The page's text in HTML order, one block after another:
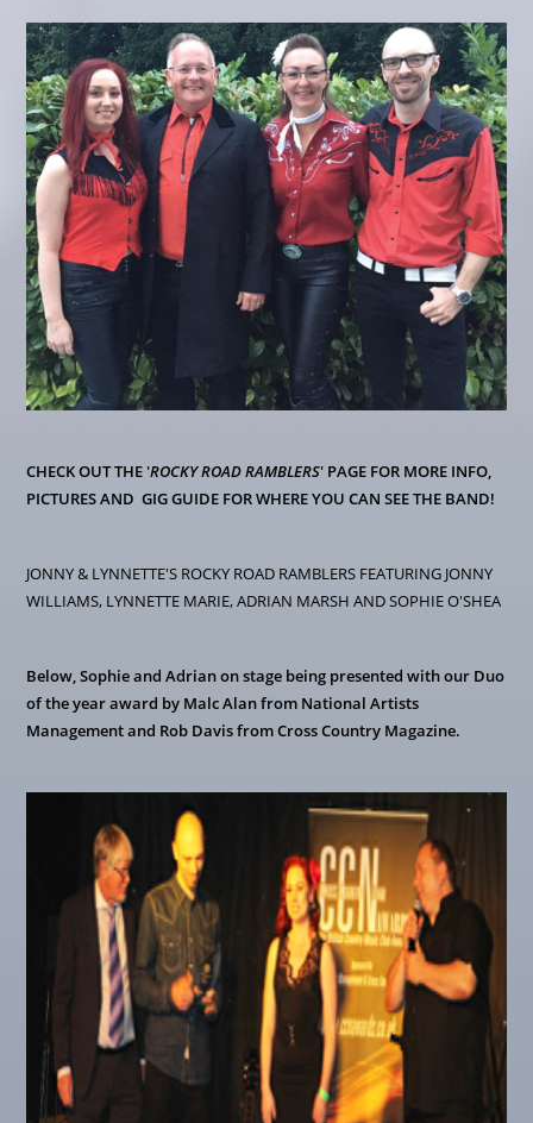
CHECK OUT THE 'ROCKY ROAD RAMBLERS' PAGE FOR MORE INFO,
PICTURES AND GIG GUIDE FOR WHERE YOU CAN SEE THE BAND!
JONNY & LYNNETTE'S ROCKY ROAD RAMBLERS FEATURING JONNY
WILLIAMS, LYNNETTE MARIE, ADRIAN MARSH AND SOPHIE O'SHEA
Below, Sophie and Adrian on stage being presented with our Duo
of the year award by Malc Alan from National Artists
Management and Rob Davis from Cross Country Magazine.